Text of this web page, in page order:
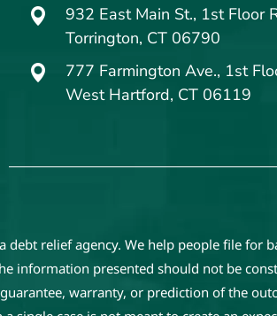
932 East Main St., 1st Floor
Torrington, CT 06790
777 Farmington Ave., 1st
West Hartford, CT 06119
debt relief agency. We help people file
information presented should not be
warranty, or prediction of the